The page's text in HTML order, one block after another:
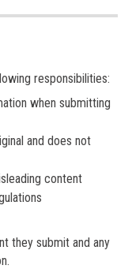
responsibilities:
when submitting
and does not
content
they submit and any